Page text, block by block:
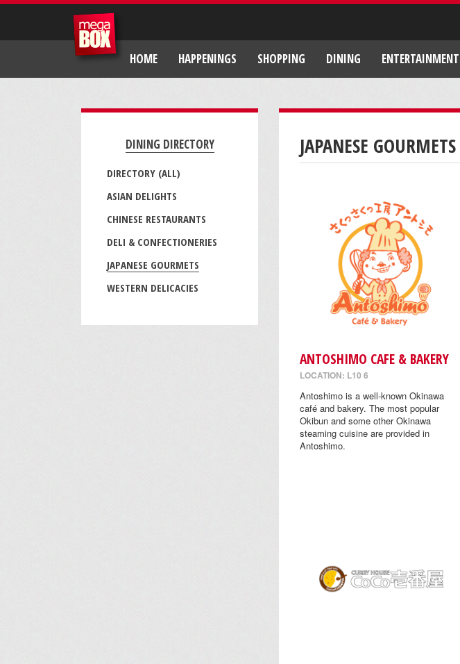
HOME HAPPENINGS SHOPPING DINING ENTERTAINMENT
DINING DIRECTORY
DIRECTORY (ALL)
ASIAN DELIGHTS
CHINESE RESTAURANTS
DELI & CONFECTIONERIES
JAPANESE GOURMETS
WESTERN DELICACIES
JAPANESE GOURMETS
ANTOSHIMO CAFE & BAKERY
LOCATION: L10 6
Antoshimo is a well-known Okinawa
café and bakery. The most popular
Okibun and some other Okinawa
steaming cuisine are provided in
Antoshimo.